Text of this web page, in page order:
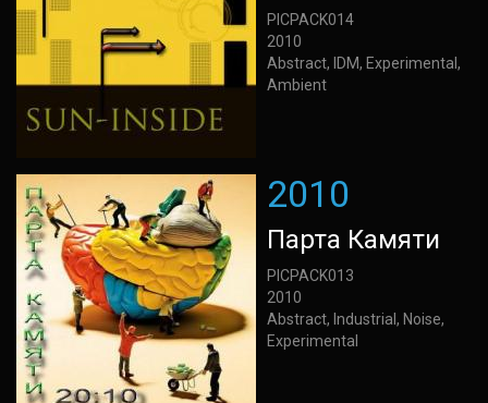
PICPACK014
2010
Abstract, IDM, Experimental,
Ambient
2010
Парта Камяти
PICPACK013
2010
Abstract, Industrial, Noise,
Experimental